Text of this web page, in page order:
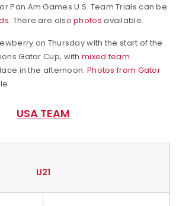
Pan Am Games U.S. Team Trials can be
. There are alsophotos available.
on Thursday with the start of the
Gator Cup, withmixed team
in the afternoon. Photos from Gator
USA TEAM
U21